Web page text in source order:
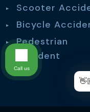
Scooter
Bicycle
Pedestrian
Accident
Call us